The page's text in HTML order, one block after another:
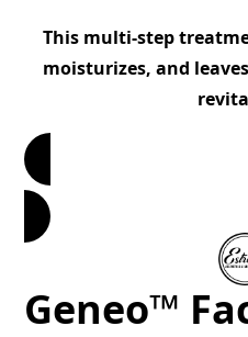
This multi-step
moisturizes, and
Book Now
Geneo™